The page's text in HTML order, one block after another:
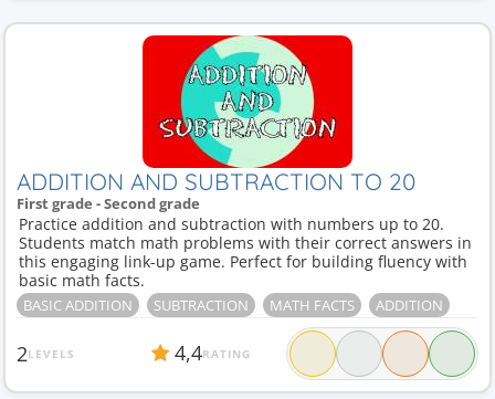
ADDITION AND SUBTRACTION TO 20
First grade - Second grade
Practice addition and subtraction with numbers up to 20.
Students match math problems with their correct answers in
this engaging link-up game. Perfect for building fluency with
basic math facts.
BASIC ADDITION SUBTRACTION MATH FACTS ADDITION
2LEVELS 4,4RATING